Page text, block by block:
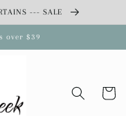
--- SALE
over $39
Cart